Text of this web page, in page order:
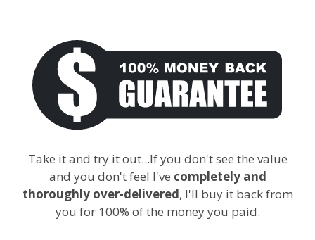
Take it and try it out...If you don't see the value
and you don't feel I've completely and
thoroughly over-delivered, I'll buy it back from
you for 100% of the money you paid.